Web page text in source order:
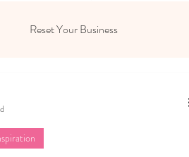
Reset Your Business